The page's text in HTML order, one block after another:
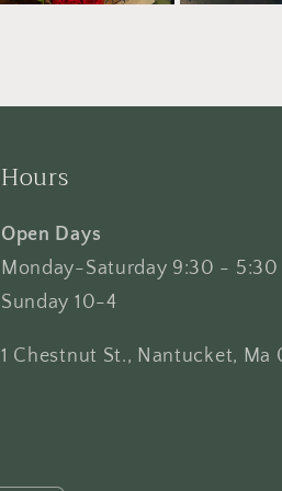
Hours
Open Days
Monday-Saturday 9:30 - 5:30
Sunday 10-4
1 Chestnut St., Nantucket, Ma